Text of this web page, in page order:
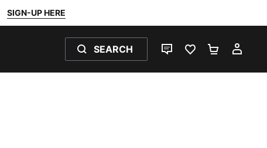
SIGN-UP HERE
SEARCH
LIVE CHATFAVOURITES 0